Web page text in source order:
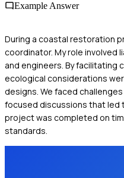
Example Answer
During a coastal restoration
coordinator. My role involved
and engineers. By facilitating
ecological considerations
designs. We faced
focused discussions that led
project was completed on
standards.